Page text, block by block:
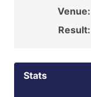
Venue:
Result:
Stats